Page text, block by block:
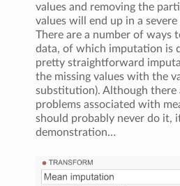
values and removing the
values will end up in a
There are a number of ways
data, of which imputation is
pretty straightforward
the missing values with the
substitution). Although there
problems associated with
should probably never do it,
demonstration…